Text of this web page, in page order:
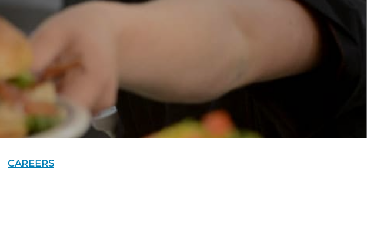
CAREERS